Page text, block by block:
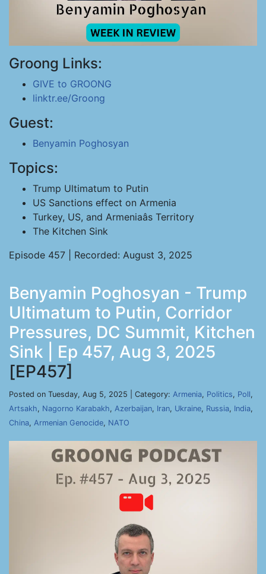
Groong Links:
GIVE to GROONG
linktr.ee/Groong
Guest:
Benyamin Poghosyan
Topics:
Trump Ultimatum to Putin
US Sanctions effect on Armenia
Turkey, US, and Armeniaâs Territory
The Kitchen Sink
Episode 457 | Recorded: August 3, 2025
Benyamin Poghosyan - Trump
Ultimatum to Putin, Corridor
Pressures, DC Summit, Kitchen
Sink | Ep 457, Aug 3, 2025
[EP457]
Posted on Tuesday, Aug 5, 2025 | Category: Armenia, Politics, Poll,
Artsakh, Nagorno Karabakh, Azerbaijan, Iran, Ukraine, Russia, India,
China, Armenian Genocide, NATO